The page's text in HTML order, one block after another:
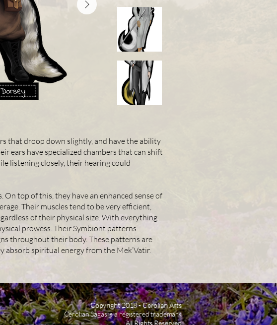
that droop down slightly, and have the ability
ears have specialized chambers that can shift
listening closely, their hearing could
top of this, they have an enhanced sense of
Their muscles tend to be very efficient,
of their physical size. With everything
prowess. Their Symbiont patterns
throughout their body. These patterns are
absorb spiritual energy from the Mek’Vatir.
Copyright 2018 - Cerolian Arts
Cerolian Sagas is a registered trademark
All Rights Reserved